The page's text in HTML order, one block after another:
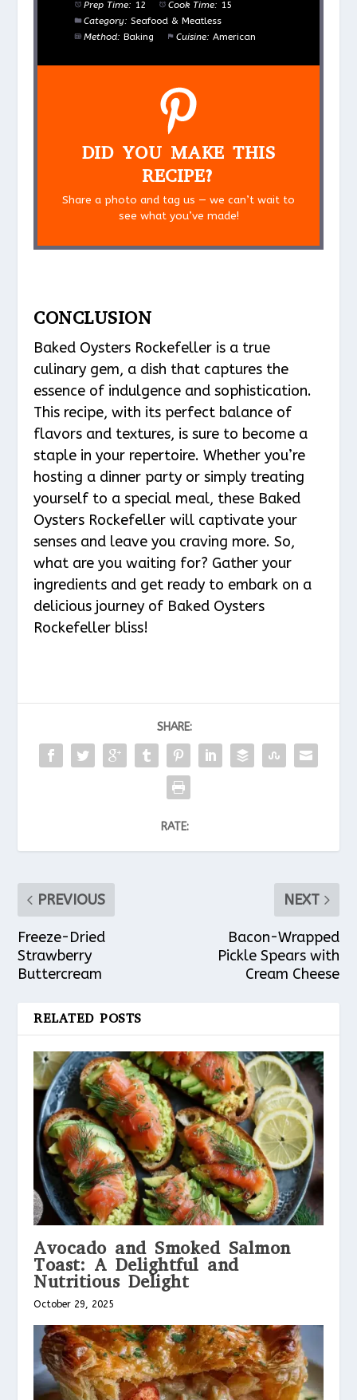
Prep Time: 12 Cook Time: 15
Category: Seafood & Meatless
Method: Baking Cuisine: American
DID YOU MAKE THIS
RECIPE?
Share a photo and tag us — we can’t wait to
see what you’ve made!
CONCLUSION
Baked Oysters Rockefeller is a true
culinary gem, a dish that captures the
essence of indulgence and sophistication.
This recipe, with its perfect balance of
flavors and textures, is sure to become a
staple in your repertoire. Whether you’re
hosting a dinner party or simply treating
yourself to a special meal, these Baked
Oysters Rockefeller will captivate your
senses and leave you craving more. So,
what are you waiting for? Gather your
ingredients and get ready to embark on a
delicious journey of Baked Oysters
Rockefeller bliss!
SHARE:
RATE:
PREVIOUS
Freeze-Dried
Strawberry
Buttercream
NEXT
Bacon-Wrapped
Pickle Spears with
Cream Cheese
RELATED POSTS
Avocado and Smoked Salmon
Toast: A Delightful and
Nutritious Delight
October 29, 2025